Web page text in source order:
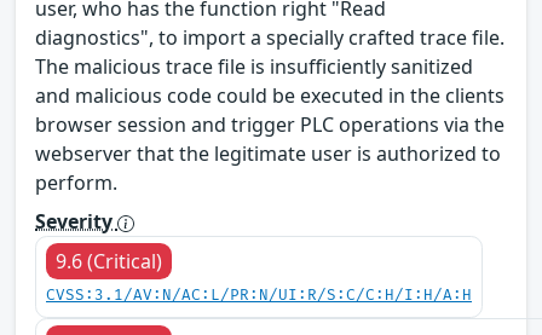
user, who has the function right "Read
diagnostics", to import a specially crafted trace file.
The malicious trace file is insufficiently sanitized
and malicious code could be executed in the clients
browser session and trigger PLC operations via the
webserver that the legitimate user is authorized to
perform.
Severity
9.6 (Critical)
CVSS:3.1/AV:N/AC:L/PR:N/UI:R/S:C/C:H/I:H/A:H